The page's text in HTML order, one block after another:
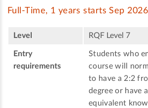
Full-Time, 1 years starts Sep 2026
Level RQF Level 7
Entry
requirements
Students who
course will
to have a 2:2
degree or have
equivalent